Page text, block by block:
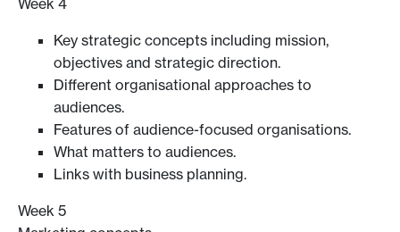
Key strategic concepts including mission,
objectives and strategic direction.
Different organisational approaches to
audiences.
Features of audience-focused organisations.
What matters to audiences.
Links with business planning.
Week 5